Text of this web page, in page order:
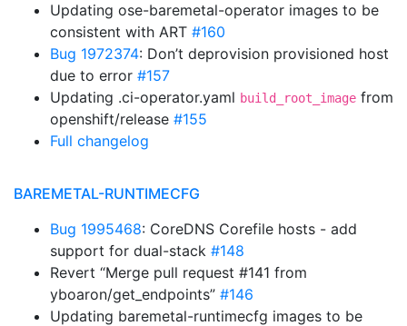
Updating ose-baremetal-operator images to be
consistent with ART #160
Bug 1972374: Don’t deprovision provisioned host
due to error #157
Updating .ci-operator.yaml build_root_image from
openshift/release #155
Full changelog
BAREMETAL-RUNTIMECFG
Bug 1995468: CoreDNS Corefile hosts - add
support for dual-stack #148
Revert “Merge pull request #141 from
yboaron/get_endpoints” #146
Updating baremetal-runtimecfg images to be